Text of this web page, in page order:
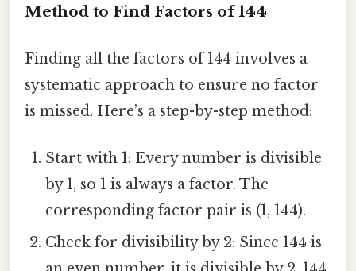
Method to Find Factors of 144
Finding all the factors of 144 involves a
systematic approach to ensure no factor
is missed. Here’s a step-by-step method:
Start with 1: Every number is divisible
by 1, so 1 is always a factor. The
corresponding factor pair is (1, 144).
Check for divisibility by 2: Since 144 is